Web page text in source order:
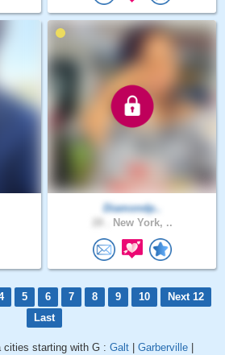
Diamondp..
New York, ..
5 6 7 8 9 10
Next 12
Last
cities starting with G : Galt Garberville